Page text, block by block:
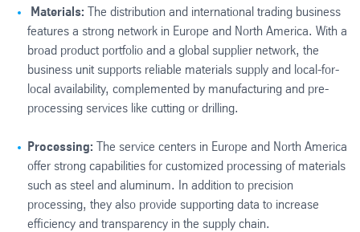
Materials: The distribution and international trading business
features a strong network in Europe and North America. With a
broad product portfolio and a global supplier network, the
business unit supports reliable materials supply and local-for-
local availability, complemented by manufacturing and pre-
processing services like cutting or drilling.
Processing: The service centers in Europe and North America
offer strong capabilities for customized processing of materials
such as steel and aluminum. In addition to precision
processing, they also provide supporting data to increase
efficiency and transparency in the supply chain.